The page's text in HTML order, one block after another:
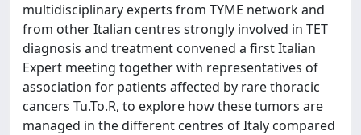
multidisciplinary experts from TYME network and
from other Italian centres strongly involved in TET
diagnosis and treatment convened a first Italian
Expert meeting together with representatives of
association for patients affected by rare thoracic
cancers Tu.To.R, to explore how these tumors are
managed in the different centres of Italy compared